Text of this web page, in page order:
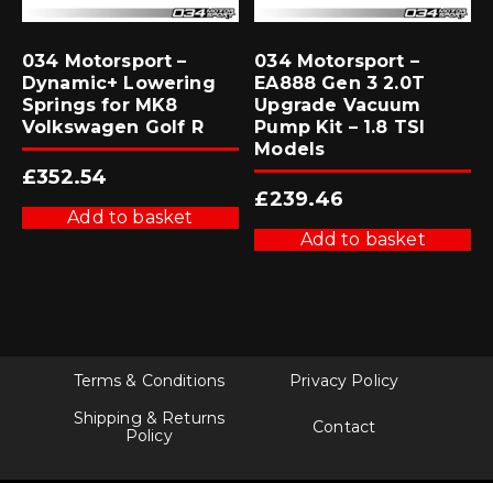
034 Motorsport –
Dynamic+ Lowering
Springs for MK8
Volkswagen Golf R
£352.54
Add to basket
034 Motorsport –
EA888 Gen 3 2.0T
Upgrade Vacuum
Pump Kit – 1.8 TSI
Models
£239.46
Add to basket
Terms & Conditions
Privacy Policy
Shipping & Returns
Policy
Contact